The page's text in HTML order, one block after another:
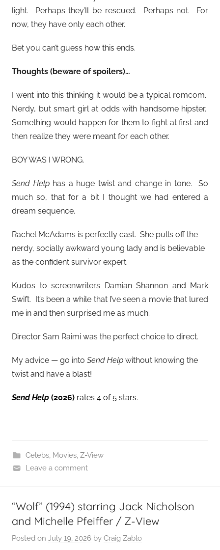
light. Perhaps they’ll be rescued. Perhaps not. For
now, they have only each other.
Bet you can’t guess how this ends.
Thoughts (beware of spoilers)…
I went into this thinking it would be a typical romcom.
Nerdy, but smart girl at odds with handsome hipster.
Something would happen for them to fight at first and
then realize they were meant for each other.
BOY WAS I WRONG.
Send Helphas a huge twist and change in tone. So
much so, that for a bit I thought we had entered a
dream sequence.
Rachel McAdams is perfectly cast. She pulls off the
nerdy, socially awkward young lady and is believable
as the confident survivor expert.
Kudos to screenwriters Damian Shannon and Mark
Swift. It’s been a while that I’ve seen a movie that lured
me in and then surprised me as much.
Director Sam Raimi was the perfect choice to direct.
My advice — go into Send Help without knowing the
twist and have a blast!
Send Help (2026) rates 4 of 5 stars.
Celebs, Movies, Z-View
Leave a comment
“Wolf” (1994) starring Jack Nicholson
and Michelle Pfeiffer / Z-View
Posted on July 19, 2026 by Craig Zablo